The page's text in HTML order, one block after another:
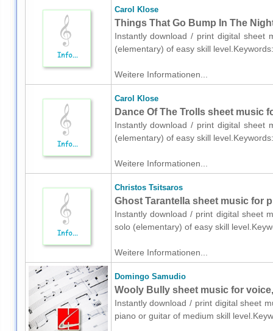
Carol Klose
Things That Go Bump In The
Instantly download / print digital sheet
(elementary) of easy skill
Weitere Informationen...
Carol Klose
Dance Of The Trolls sheet music
Instantly download / print digital sheet
(elementary) of easy skill
Weitere Informationen...
Christos Tsitsaros
Ghost Tarantella sheet music for
Instantly download / print digital sheet
solo (elementary) of easy skill
Weitere Informationen...
Domingo Samudio
Wooly Bully sheet music for
Instantly download / print digital sheet
piano or guitar of medium skill